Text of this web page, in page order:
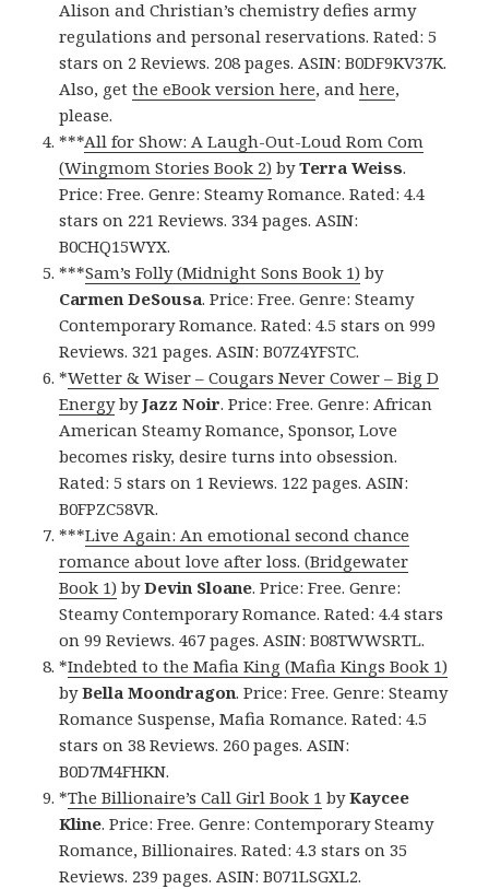
Alison and Christian’s chemistry defies army
regulations and personal reservations. Rated: 5
stars on 2 Reviews. 208 pages. ASIN: B0DF9KV37K.
Also, getthe eBook version here, andhere,
please.
***All for Show: A Laugh-Out-Loud Rom Com
(Wingmom Stories Book 2) byTerra Weiss.
Price: Free. Genre: Steamy Romance. Rated: 4.4
stars on 221 Reviews. 334 pages. ASIN:
B0CHQ15WYX.
***Sam’s Folly (Midnight Sons Book 1) by
Carmen DeSousa. Price: Free. Genre: Steamy
Contemporary Romance. Rated: 4.5 stars on 999
Reviews. 321 pages. ASIN: B07Z4YFSTC.
*Wetter & Wiser – Cougars Never Cower – Big D
EnergybyJazz Noir. Price: Free. Genre: African
American Steamy Romance, Sponsor, Love
becomes risky, desire turns into obsession.
Rated: 5 stars on 1 Reviews. 122 pages. ASIN:
B0FPZC58VR.
***Live Again: An emotional second chance
romance about love after loss. (Bridgewater
Book 1) byDevin Sloane. Price: Free. Genre:
Steamy Contemporary Romance. Rated: 4.4 stars
on 99 Reviews. 467 pages. ASIN: B08TWWSRTL.
*Indebted to the Mafia King (Mafia Kings Book 1)
byBella Moondragon. Price: Free. Genre: Steamy
Romance Suspense, Mafia Romance. Rated: 4.5
stars on 38 Reviews. 260 pages. ASIN:
B0D7M4FHKN.
*The Billionaire’s Call Girl Book 1 byKaycee
Kline. Price: Free. Genre: Contemporary Steamy
Romance, Billionaires. Rated: 4.3 stars on 35
Reviews. 239 pages. ASIN: B071LSGXL2.